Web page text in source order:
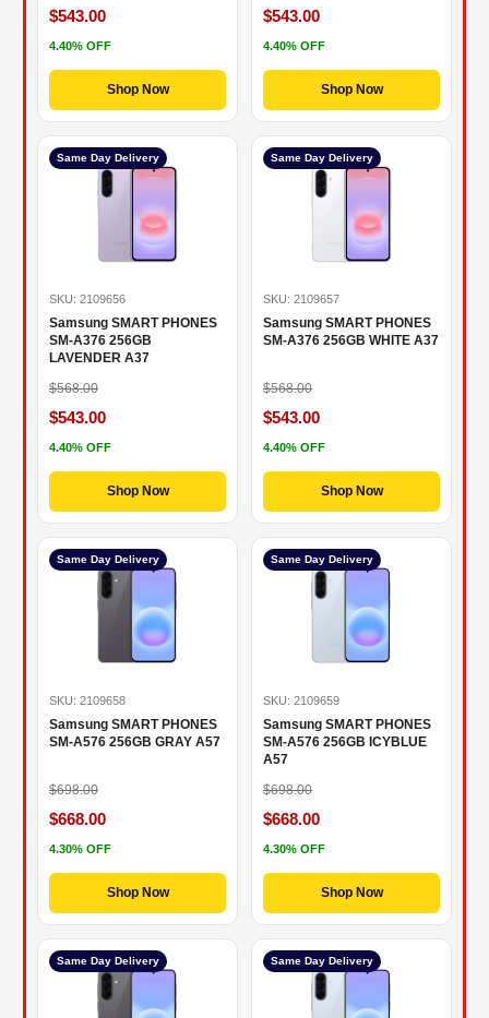
$543.00
4.40% OFF
Shop Now
$543.00
4.40% OFF
Shop Now
Same Day Delivery
SKU: 2109656
Samsung SMART PHONES
SM-A376 256GB
LAVENDER A37
$568.00
$543.00
4.40% OFF
Shop Now
Same Day Delivery
SKU: 2109657
Samsung SMART PHONES
SM-A376 256GB WHITE A37
$568.00
$543.00
4.40% OFF
Shop Now
Same Day Delivery
SKU: 2109658
Samsung SMART PHONES
SM-A576 256GB GRAY A57
$698.00
$668.00
4.30% OFF
Shop Now
Same Day Delivery
SKU: 2109659
Samsung SMART PHONES
SM-A576 256GB ICYBLUE
A57
$698.00
$668.00
4.30% OFF
Shop Now
Same Day Delivery Same Day Delivery